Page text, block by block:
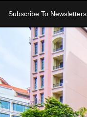
Subscribe To Newsletters